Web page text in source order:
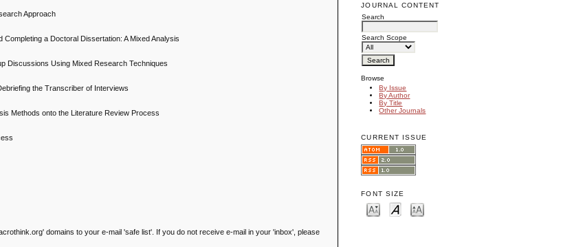
JOURNAL CONTENT
Search
Search Scope
Browse
By Issue
By Author
By Title
Other Journals
CURRENT ISSUE
FONT SIZE
Approach
a Doctoral Dissertation: A Mixed Analysis
Discussions Using Mixed Research Techniques
the Transcriber of Interviews
Methods onto the Literature Review Process
domains to your e-mail 'safe list'. If you do not receive e-mail in your 'inbox', please